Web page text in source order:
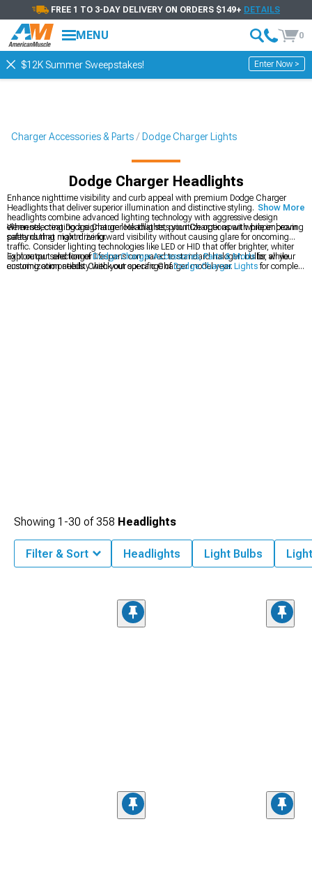
FREE 1 TO 3-DAY DELIVERY ON ORDERS $149+ DETAILS
MENU 0
$12K Summer Sweepstakes! Enter Now >
Charger Accessories & Parts Dodge Charger Lights
Dodge Charger Headlights
Enhance nighttime visibility and curb appeal with premium Dodge Charger
Headlights that deliver superior illumination and distinctive styling. These
headlights combine advanced lighting technology with aggressive design
elements, creating a signature look that sets your Charger apart while improving
safety during night driving.
When selecting Dodge Charger Headlights, prioritize options with proper beam
patterns that maximize forward visibility without causing glare for oncoming
traffic. Consider lighting technologies like LED or HID that offer brighter, whiter
light output and longer lifespans compared to standard halogen bulbs, while
ensuring compatibility with your specific Charger model year.
Explore our selection ofDodge Charger Accessories, Parts & Mods for all your
customization needs. Check out our range ofDodge Charger Lights for complete
Show More
Showing 1-30 of358 Headlights
Filter & Sort Headlights Light Bulbs